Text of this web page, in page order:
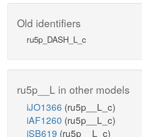
Old identifiers
ru5p_DASH_L_c
ru5p__L in other models
iJO1366 (ru5p__L_c)
iAF1260 (ru5p__L_c)
iSB619 (ru5p__L_c)